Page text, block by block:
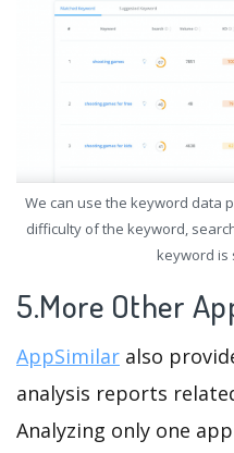
We can use the keyword data
difficulty of the keyword,
keyword is
5.More Other
AppSimilar also
analysis reports
Analyzing only one